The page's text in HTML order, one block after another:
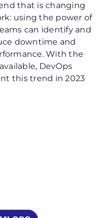
that is changing
using the power of
can identify and
downtime and
With the
DevOps
this trend in 2023